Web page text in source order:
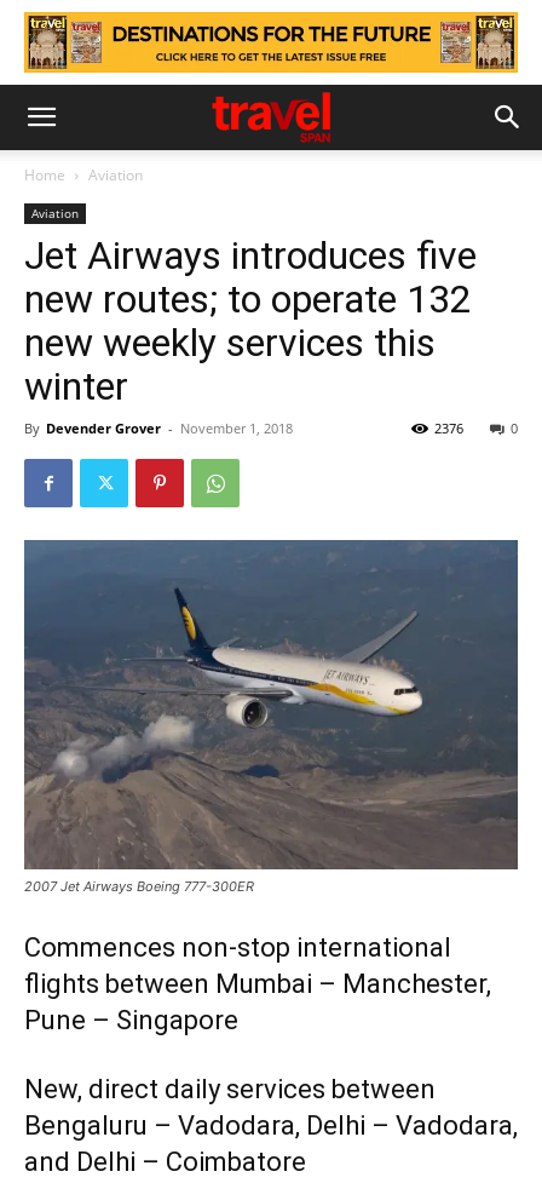
Home Aviation
Aviation
Jet Airways introduces five
new routes; to operate 132
new weekly services this
winter
By Devender Grover - November 1, 2018 0
2376
2007 Jet Airways Boeing 777-300ER
Commences non-stop international
flights between Mumbai – Manchester,
Pune – Singapore
New, direct daily services between
Bengaluru – Vadodara, Delhi – Vadodara,
and Delhi – Coimbatore